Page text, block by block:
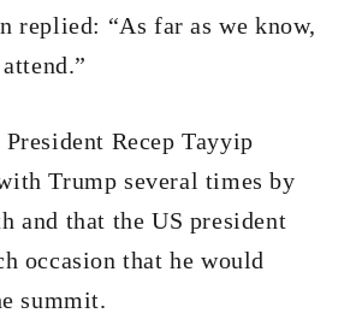
replied: “As far as we know,
Recep Tayyip
Trump several times by
and that the US president
occasion that he would
summit.